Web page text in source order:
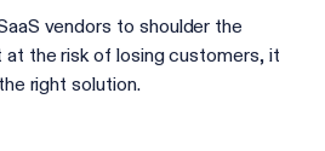
vendors to shoulder the
at the risk of losing customers, it
right solution.